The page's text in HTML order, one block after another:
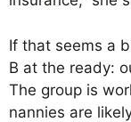
If that seems a
B at the ready:
The group is
nannies are